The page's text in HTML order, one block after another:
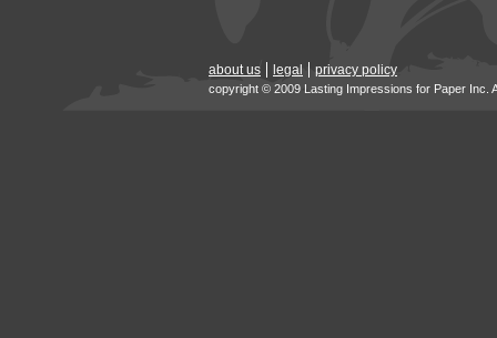
about us legal privacy policy
copyright © 2009 Lasting Impressions for Paper Inc.